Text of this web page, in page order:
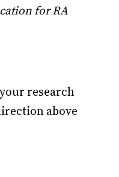
for RA
research
above